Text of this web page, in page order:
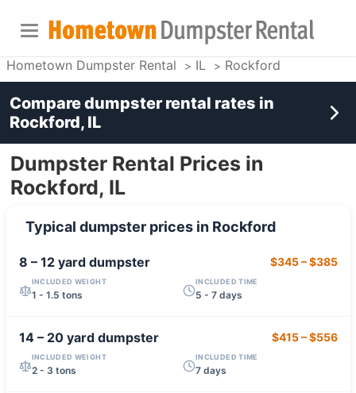
Hometown Dumpster Rental IL Rockford
Dumpster Rental Prices in
Rockford, IL
Typical dumpster prices in Rockford
8 – 12 yarddumpster $345–$385
INCLUDED WEIGHT
1 - 1.5 tons
INCLUDED TIME
5 - 7 days
14 – 20 yarddumpster $415–$556
INCLUDED WEIGHT
2 - 3 tons
INCLUDED TIME
7 days
Compare dumpster rental rates in
Rockford, IL